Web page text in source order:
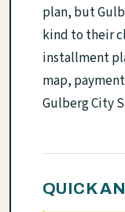
plan, but
kind to their
installment
map,
Gulberg City
QUICK